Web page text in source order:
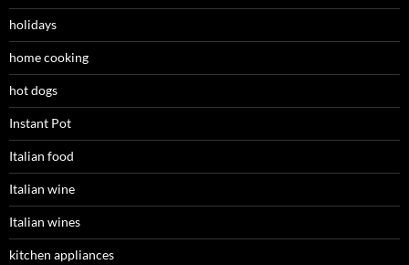
holidays
home cooking
hot dogs
Instant Pot
Italian food
Italian wine
Italian wines
kitchen appliances